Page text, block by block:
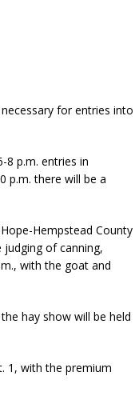
for entries into
8 p.m. entries in
p.m. there will be a
Hempstead County
of canning,
with the goat and
hay show will be held
1, with the premium